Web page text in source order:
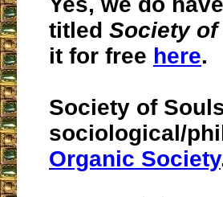
titled Society of
it for free here.
Society of
sociological/
Organic Society